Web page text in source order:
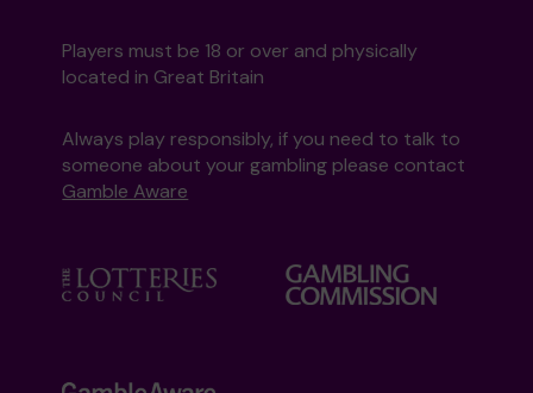
Players must be 18 or over and physically
located in Great Britain
Always play responsibly, if you need to talk to
someone about your gambling please contact
Gamble Aware